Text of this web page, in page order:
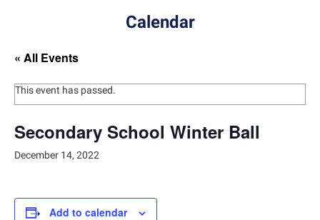
Calendar
« All Events
This event has passed.
Secondary School Winter Ball
December 14, 2022
Add to calendar